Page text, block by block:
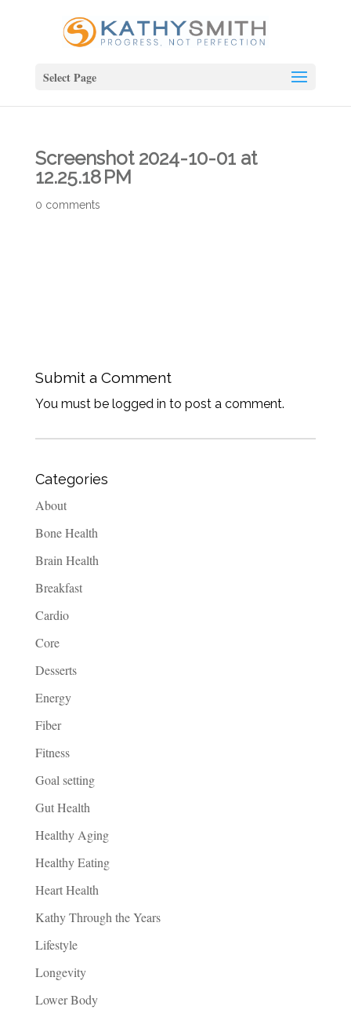
Select Page
Screenshot 2024-10-01 at
12.25.18 PM
0 comments
Submit a Comment
You must be logged in to post a comment.
Categories
About
Bone Health
Brain Health
Breakfast
Cardio
Core
Desserts
Energy
Fiber
Fitness
Goal setting
Gut Health
Healthy Aging
Healthy Eating
Heart Health
Kathy Through the Years
Lifestyle
Longevity
Lower Body